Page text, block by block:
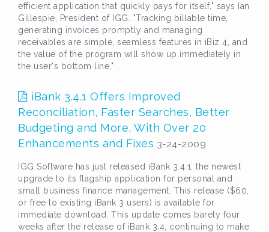
efficient application that quickly pays for itself," says Ian
Gillespie, President of IGG. "Tracking billable time,
generating invoices promptly and managing
receivables are simple, seamless features in iBiz 4, and
the value of the program will show up immediately in
the user's bottom line."
iBank 3.4.1 Offers Improved
Reconciliation, Faster Searches, Better
Budgeting and More, With Over 20
Enhancements and Fixes 3-24-2009
IGG Software has just released iBank 3.4.1, the newest
upgrade to its flagship application for personal and
small business finance management. This release ($60,
or free to existing iBank 3 users) is available for
immediate download. This update comes barely four
weeks after the release of iBank 3.4, continuing to make